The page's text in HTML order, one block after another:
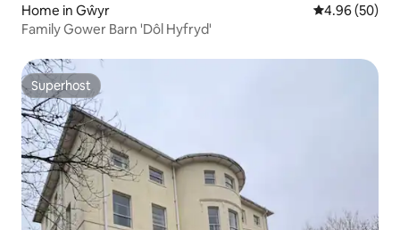
Home in Gŵyr 4.96 out of 5
4.96 (50)
Family Gower Barn 'Dôl Hyfryd'
Superhost
Superhost